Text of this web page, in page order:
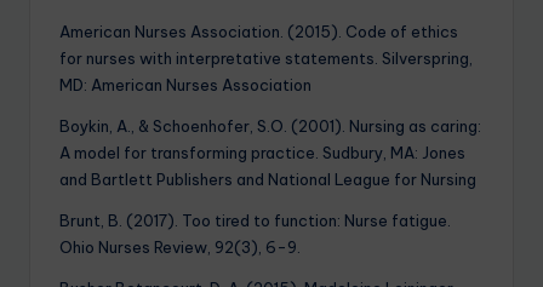
American Nurses Association. (2015). Code of ethics
for nurses with interpretative statements. Silverspring,
MD: American Nurses Association
Boykin, A., & Schoenhofer, S.O. (2001). Nursing as caring:
A model for transforming practice. Sudbury, MA: Jones
and Bartlett Publishers and National League for Nursing
Brunt, B. (2017). Too tired to function: Nurse fatigue.
Ohio Nurses Review, 92(3), 6-9.